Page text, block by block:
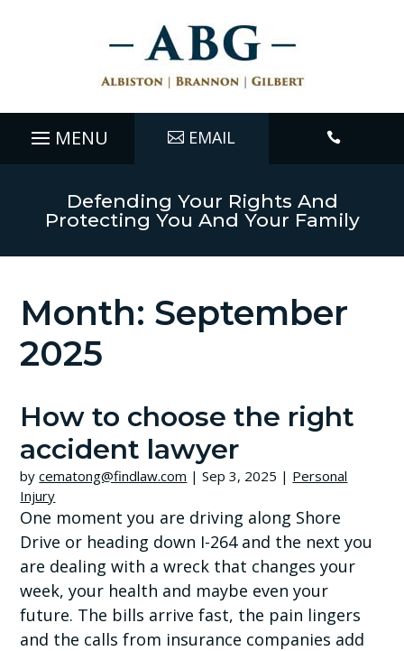
EMAIL 
Defending Your Rights And
Protecting You And Your Family
Month: September
2025
How to choose the right
accident lawyer
bycematong@findlaw.com |Sep 3, 2025 | Personal
Injury
One moment you are driving along Shore
Drive or heading down I-264 and the next you
are dealing with a wreck that changes your
week, your health and maybe even your
future. The bills arrive fast, the pain lingers
and the calls from insurance companies add